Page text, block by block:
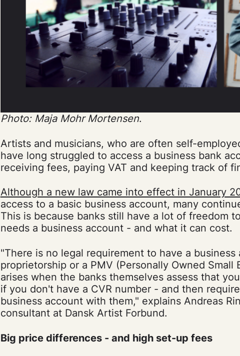
Photo: Maja Mohr Mortensen.
Artists and musicians, who are often self-
have long struggled to access a business bank
receiving fees, paying VAT and keeping track of
Although a new law came into effect in January
access to a basic business account, many
This is because banks still have a lot of freedom
needs a business account - and what it can cost.
"There is no legal requirement to have a
proprietorship or a PMV (Personally Owned Small
arises when the banks themselves assess that
if you don't have a CVR number - and then
business account with them," explains Andreas
consultant at Dansk Artist Forbund.
Big price differences - and high set-up fees